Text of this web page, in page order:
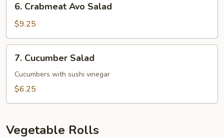
Crabmeat
Avo
Salad
6. Crabmeat Avo Salad
$9.25
Cucumber
Salad
7. Cucumber Salad
Cucumbers with sushi vinegar
$6.25
Vegetable Rolls